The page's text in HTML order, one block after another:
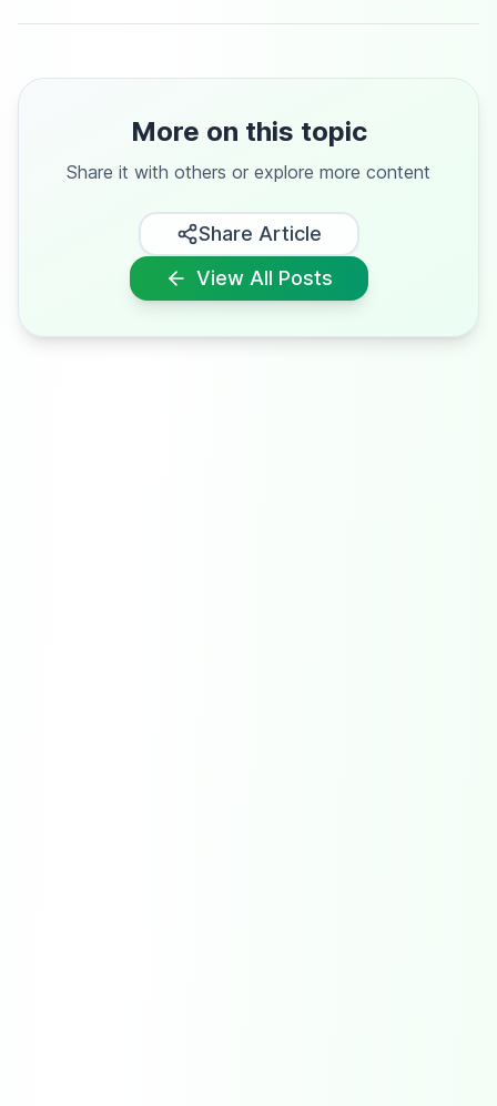
More on this topic
Share it with others or explore more content
Share Article
View All Posts